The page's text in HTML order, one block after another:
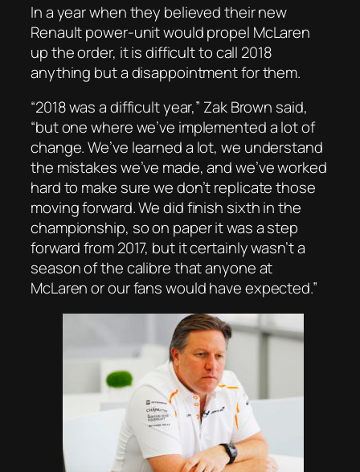
In a year when they believed their new
Renault power-unit would propel McLaren
up the order, it is difficult to call 2018
anything but a disappointment for them.
“2018 was a difficult year,” Zak Brown said,
“but one where we’ve implemented a lot of
change. We’ve learned a lot, we understand
the mistakes we’ve made, and we’ve worked
hard to make sure we don’t replicate those
moving forward. We did finish sixth in the
championship, so on paper it was a step
forward from 2017, but it certainly wasn’t a
season of the calibre that anyone at
McLaren or our fans would have expected.”